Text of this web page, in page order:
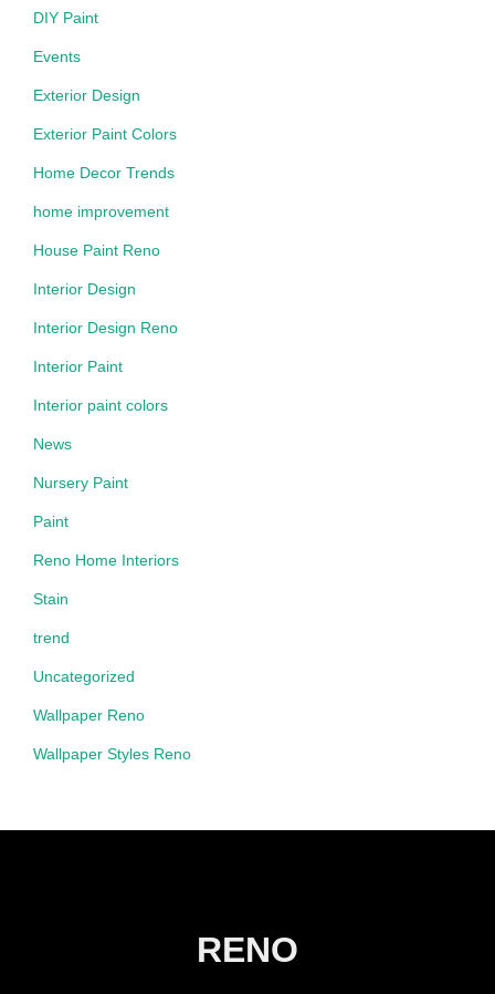
DIY Paint
Events
Exterior Design
Exterior Paint Colors
Home Decor Trends
home improvement
House Paint Reno
Interior Design
Interior Design Reno
Interior Paint
Interior paint colors
News
Nursery Paint
Paint
Reno Home Interiors
Stain
trend
Uncategorized
Wallpaper Reno
Wallpaper Styles Reno
RENO